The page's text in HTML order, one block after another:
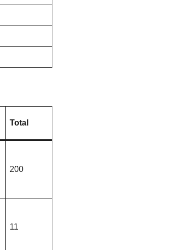
Total
200
11